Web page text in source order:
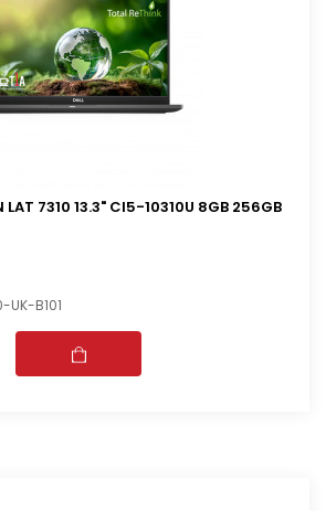
LAT 7310 13.3" CI5-10310U 8GB 256GB
UK-B101